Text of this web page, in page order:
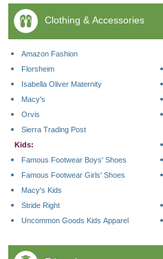
Clothing & Accessories
Amazon Fashion
Florsheim
Isabella Oliver Maternity
Macy's
Orvis
Sierra Trading Post
Kids:
Famous Footwear Boys' Shoes
Famous Footwear Girls' Shoes
Macy's Kids
Stride Right
Uncommon Goods Kids Apparel